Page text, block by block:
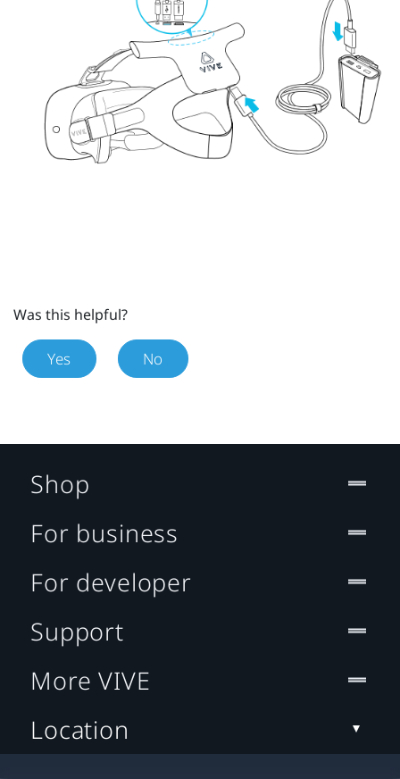
Was this helpful?
Yes No
Shop
For business
For developer
Support
More VIVE
Location